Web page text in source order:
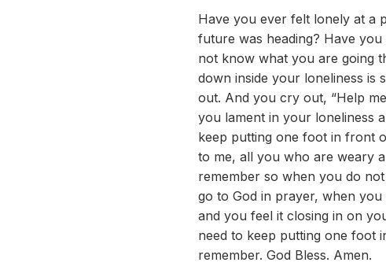
Have you ever felt lonely at a
future was heading? Have
not know what you are going
down inside your loneliness
out. And you cry out, “Help
you lament in your loneliness
keep putting one foot in front
to me, all you who are weary
remember so when you do
go to God in prayer, when
and you feel it closing in on
need to keep putting one foot
remember. God Bless. Amen.